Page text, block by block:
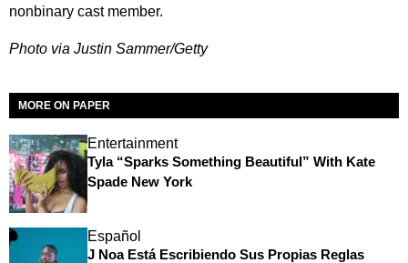
nonbinary cast member.
Photo via Justin Sammer/Getty
MORE ON PAPER
Entertainment
Tyla “Sparks Something Beautiful” With Kate
Spade New York
Español
J Noa Está Escribiendo Sus Propias Reglas